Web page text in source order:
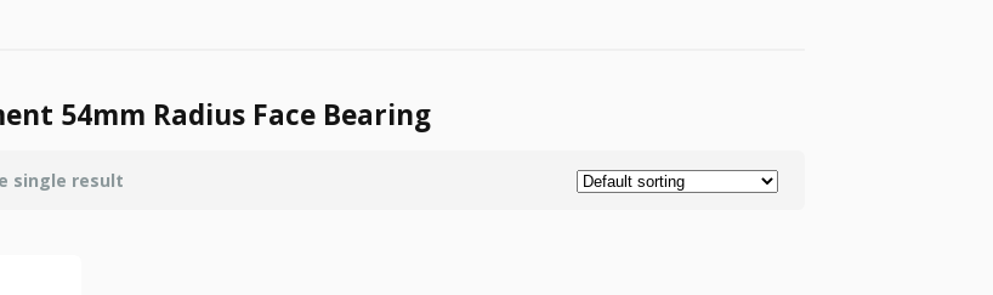
54mm Radius Face Bearing
single result